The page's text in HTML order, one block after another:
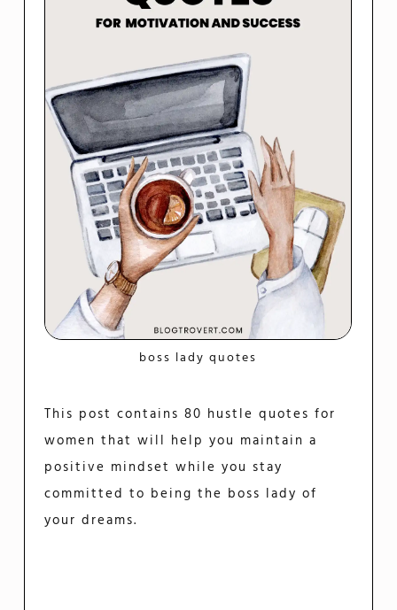
boss lady quotes
This post contains 80 hustle quotes for
women that will help you maintain a
positive mindset while you stay
committed to being the boss lady of
your dreams.